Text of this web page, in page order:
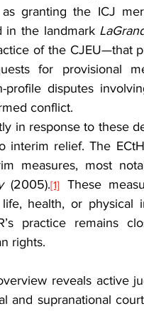
granting the ICJ
in the landmark
of the CJEU—that
for provisional
profile disputes
conflict.
in response to these
interim relief. The
measures, most
(2005).[1]
These
health, or physical
practice remains
rights.
reveals active
and supranational